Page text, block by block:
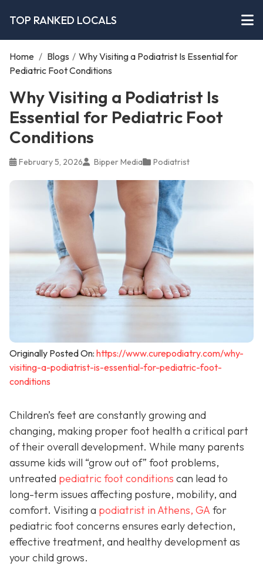
TOP RANKED LOCALS
Home / Blogs / Why Visiting a Podiatrist Is Essential for
Pediatric Foot Conditions
Why Visiting a Podiatrist Is
Essential for Pediatric Foot
Conditions
February 5, 2026 Bipper Media Podiatrist
Originally Posted On: https://www.curepodiatry.com/why-
visiting-a-podiatrist-is-essential-for-pediatric-foot-
conditions
Children’s feet are constantly growing and
changing, making proper foot health a critical part
of their overall development. While many parents
assume kids will “grow out of” foot problems,
untreated pediatric foot conditions can lead to
long-term issues affecting posture, mobility, and
comfort. Visiting a podiatrist in Athens, GA for
pediatric foot concerns ensures early detection,
effective treatment, and healthy development as
your child grows.